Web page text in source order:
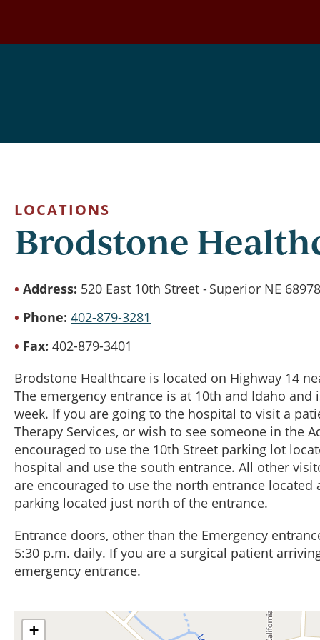
main
LOCATIONS
Brodstone
Address: 520 East 10th Street
Superior NE 68978
Phone 402-879-3281
Fax 402-879-3401
Brodstone Healthcare is located on Highway 14
The emergency entrance is at 10th and Idaho and
week. If you are going to the hospital to visit a
Therapy Services, or wish to see someone in the
encouraged to use the 10th Street parking lot
hospital and use the south entrance. All other
are encouraged to use the north entrance located
parking located just north of the entrance.
Entrance doors, other than the Emergency
5:30 p.m. daily. If you are a surgical patient
emergency entrance.
+